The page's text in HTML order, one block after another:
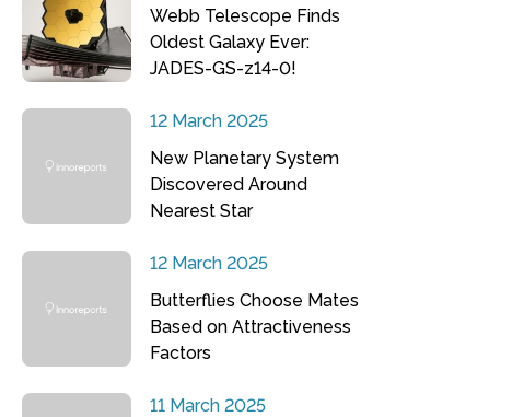
Webb Telescope Finds
Oldest Galaxy Ever:
JADES-GS-z14-0!
12 March 2025
New Planetary System
Discovered Around
Nearest Star
12 March 2025
Butterflies Choose Mates
Based on Attractiveness
Factors
11 March 2025